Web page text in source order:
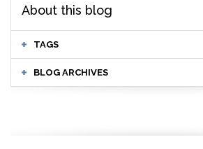
About this blog
TAGS
BLOG ARCHIVES